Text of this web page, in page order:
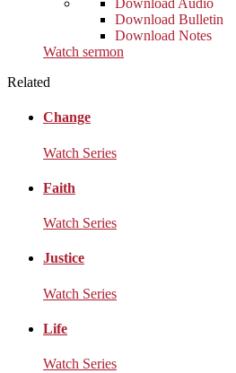
Download Audio
Download Bulletin
Download Notes
Watch sermon
Related
Change
Watch Series
Faith
Watch Series
Justice
Watch Series
Life
Watch Series